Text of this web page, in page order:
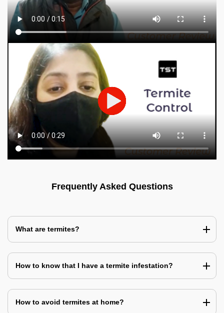
Frequently Asked Questions
What are termites?
How to know that I have a termite infestation?
How to avoid termites at home?